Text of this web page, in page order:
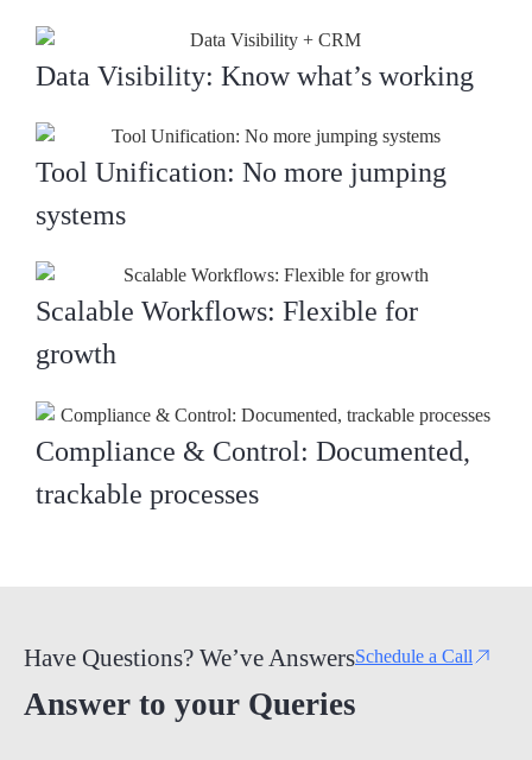
Data Visibility: Know what’s working
Tool Unification: No more jumping
systems
Scalable Workflows: Flexible for
growth
Compliance & Control: Documented,
trackable processes
Have Questions? We’ve AnswersSchedule a Call
Answer to your Queries